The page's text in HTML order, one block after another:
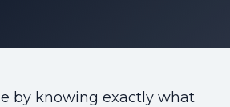
by knowing exactly what